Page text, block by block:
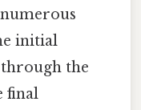
initial
the
final